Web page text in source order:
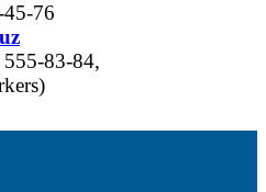
76
83-84,